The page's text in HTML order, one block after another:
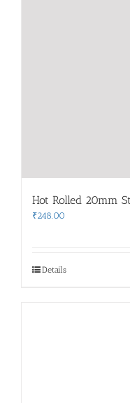
Hot Rolled 20mm
₹248.00
Details